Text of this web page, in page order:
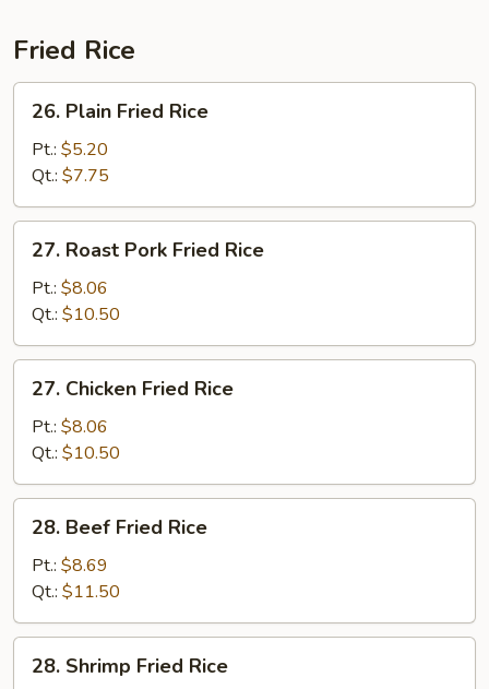
Fried Rice
Plain
Fried
Rice
26. Plain Fried Rice
Pt.: $5.20
Qt.: $7.75
Roast
Pork
Fried
Rice
27. Roast Pork Fried Rice
Pt.: $8.06
Qt.: $10.50
Chicken
Fried
Rice
27. Chicken Fried Rice
Pt.: $8.06
Qt.: $10.50
Beef
Fried
Rice
28. Beef Fried Rice
Pt.: $8.69
Qt.: $11.50
Shrimp
28. Shrimp Fried Rice